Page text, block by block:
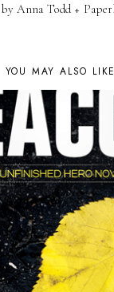
Anna Todd +
YOU MAY ALSO LIKE